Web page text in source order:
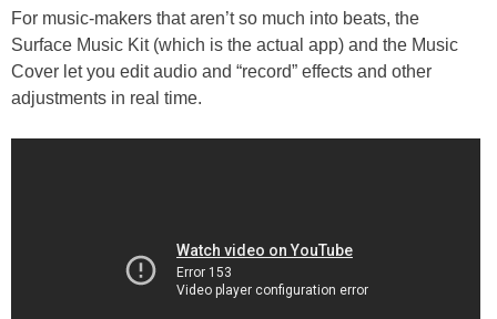
For music-makers that aren’t so much into beats, the
Surface Music Kit (which is the actual app) and the Music
Cover let you edit audio and “record” effects and other
adjustments in real time.